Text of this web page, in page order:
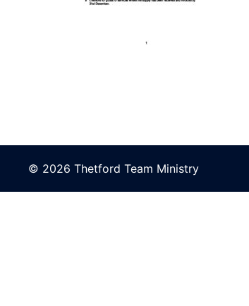
© 2026 Thetford Team Ministry